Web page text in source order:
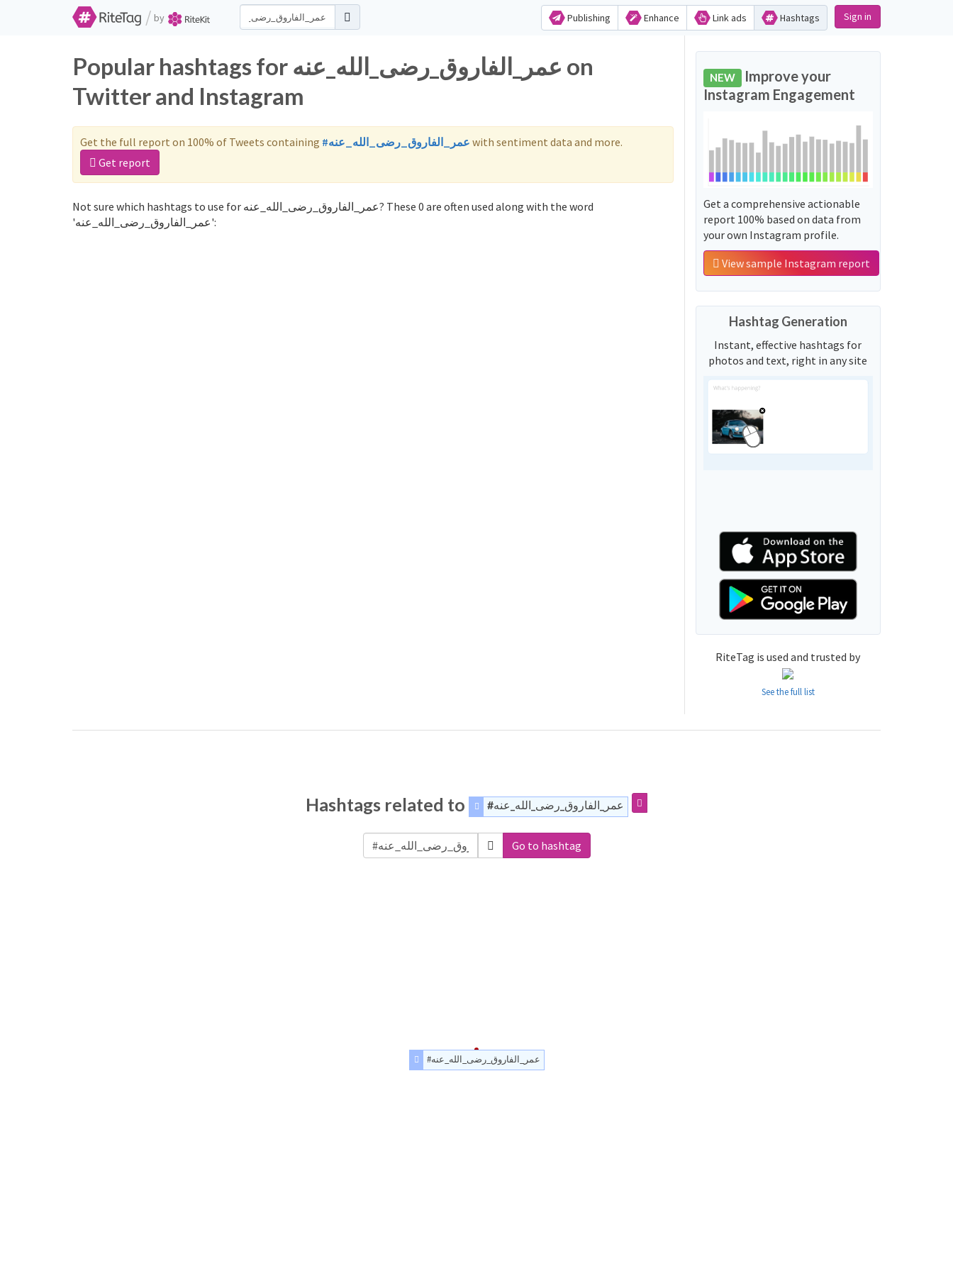
/ by Publishing Enhance Link ads Hashtags Sign in
Popular hashtags for عمر_الفاروق_رضى_الله_عنه on
Twitter and Instagram
Get the full report on 100% of Tweets containing #عمر_الفاروق_رضى_الله_عنه with sentiment data and more.
Get report
Not sure which hashtags to use for عمر_الفاروق_رضى_الله_عنه? These 0 are often used along with the word
'عمر_الفاروق_رضى_الله_عنه':
NEW Improve your
Instagram Engagement
Get a comprehensive actionable
report 100% based on data from
your own Instagram profile.
View sample Instagram report
Hashtag Generation
Instant, effective hashtags for
photos and text, right in any site
RiteTag is used and trusted by
See the full list
Hashtags related to #عمر_الفاروق_رضى_الله_عنه
Go to hashtag
#عمر_الفاروق_رضى_الله_عنه